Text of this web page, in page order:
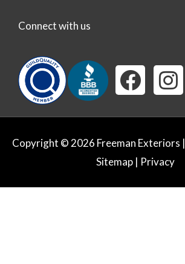
Connect with us
F
a
c
e
b
o
o
I
n
s
a
g
r
Copyright © 2026 Freeman Exteriors |
Sitemap | Privacy